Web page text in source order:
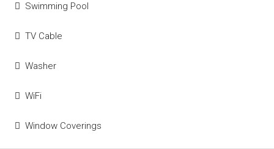
Swimming Pool
TV Cable
Washer
WiFi
Window Coverings